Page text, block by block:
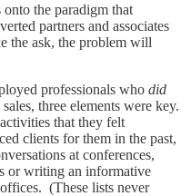
the paradigm that
partners and associates
the ask, the problem will
professionals who did
three elements were key.
that they felt
clients for them in the past,
at conferences,
or writing an informative
(These lists never